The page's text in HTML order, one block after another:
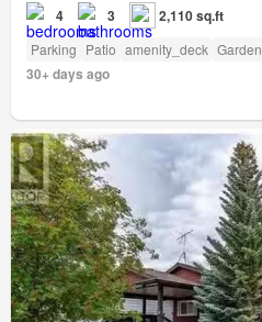
4 3 2,110 sq.ft
Parking Patio amenity_deck Garden
30+ days ago